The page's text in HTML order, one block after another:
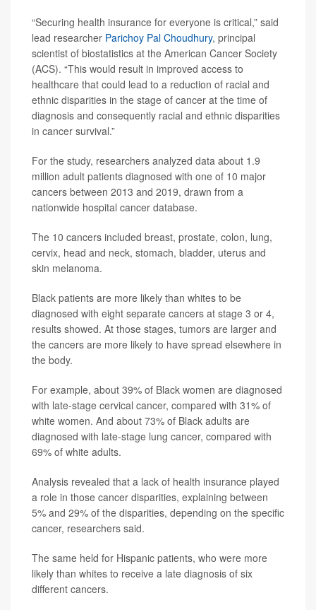
“Securing health insurance for everyone is critical,” said
lead researcher Parichoy Pal Choudhury, principal
scientist of biostatistics at the American Cancer Society
(ACS). “This would result in improved access to
healthcare that could lead to a reduction of racial and
ethnic disparities in the stage of cancer at the time of
diagnosis and consequently racial and ethnic disparities
in cancer survival.”
For the study, researchers analyzed data about 1.9
million adult patients diagnosed with one of 10 major
cancers between 2013 and 2019, drawn from a
nationwide hospital cancer database.
The 10 cancers included breast, prostate, colon, lung,
cervix, head and neck, stomach, bladder, uterus and
skin melanoma.
Black patients are more likely than whites to be
diagnosed with eight separate cancers at stage 3 or 4,
results showed. At those stages, tumors are larger and
the cancers are more likely to have spread elsewhere in
the body.
For example, about 39% of Black women are diagnosed
with late-stage cervical cancer, compared with 31% of
white women. And about 73% of Black adults are
diagnosed with late-stage lung cancer, compared with
69% of white adults.
Analysis revealed that a lack of health insurance played
a role in those cancer disparities, explaining between
5% and 29% of the disparities, depending on the specific
cancer, researchers said.
The same held for Hispanic patients, who were more
likely than whites to receive a late diagnosis of six
different cancers.